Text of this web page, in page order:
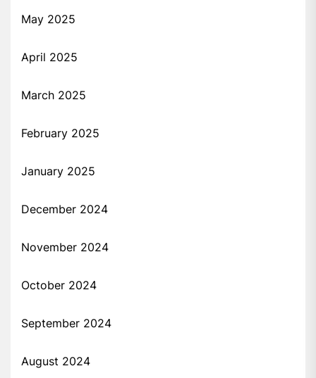
May 2025
April 2025
March 2025
February 2025
January 2025
December 2024
November 2024
October 2024
September 2024
August 2024